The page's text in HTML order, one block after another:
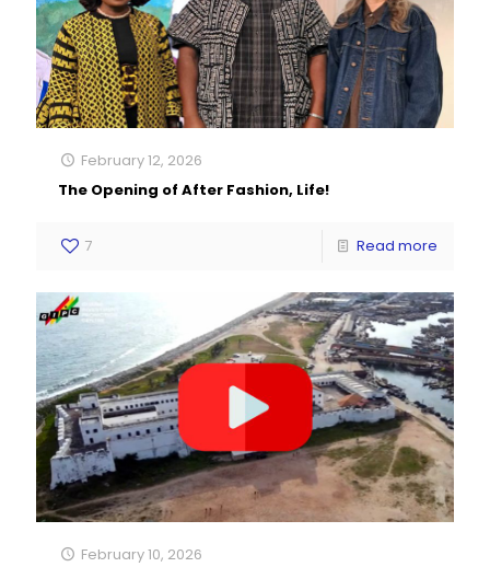
February 12, 2026
The Opening of After Fashion, Life!
7 Read more
February 10, 2026